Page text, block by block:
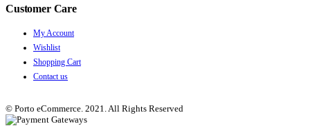
Customer Care
My Account
Wishlist
Shopping Cart
Contact us
© Porto eCommerce. 2021. All Rights Reserved